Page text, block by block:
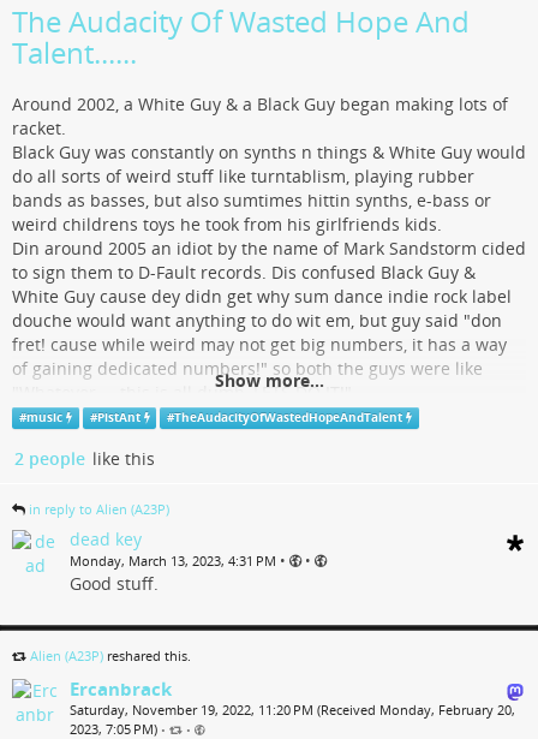
The Audacity Of Wasted Hope And
Talent......
Around 2002, a White Guy & a Black Guy began making lots of
racket.
Black Guy was constantly on synths n things & White Guy would
do all sorts of weird stuff like turntablism, playing rubber
bands as basses, but also sumtimes hittin synths, e-bass or
weird childrens toys he took from his girlfriends kids.
Din around 2005 an idiot by the name of Mark Sandstorm cided
to sign them to D-Fault records. Dis confused Black Guy &
White Guy cause dey didn get why sum dance indie rock label
douche would want anything to do wit em, but guy said "don
fret! cause while weird may not get big numbers, it has a way
of gaining dedicated numbers!" so both the guys were like
"Whatever.....this is all dumb, LETS DO IT!"
Really cool Acid Allstars techno punk White Girl from Stockholm
CUNT! SO DO I!" so she reproduced some of their material n
guys. So that was cool n she was totally hot which gave the
band a sex appeal front lady or sumting as a bonus.
The album go
Show more...
The Audacity Of Wasted Hope & Talent, by Píšť Ant
7 track album
Show more...
#music #PistAnt #TheAudacityOfWastedHopeAndTalent
2 people like this
in reply to Alien (A23P)
dead key
Monday, March 13, 2023, 4:31 PM • •
Good stuff.
Alien (A23P) reshared this.
Ercanbrack
Saturday, November 19, 2022, 11:20 PM (Received Monday, February 20,
2023, 7:05 PM) • •